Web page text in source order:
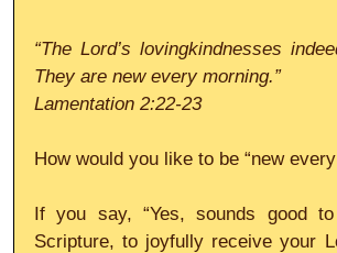
“The Lord’s lovingkindnesses
They are new every morning.”
Lamentation 2:22-23
How would you like to be “new
If you say, “Yes, sounds good
Scripture, to joyfully receive your